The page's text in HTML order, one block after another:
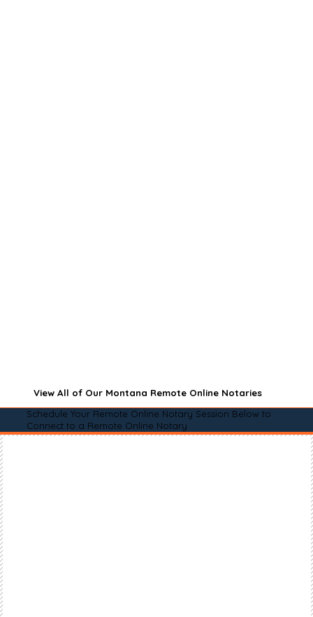
View All of Our Montana Remote Online Notaries
Schedule Your Remote Online Notary Session Below to
Connect to a Remote Online Notary